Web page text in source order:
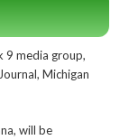
9 media group,
Michigan
will be